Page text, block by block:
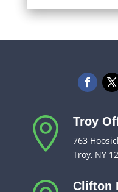
 Troy
763
Troy, NY
Clifton